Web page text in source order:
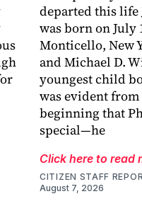
departed this life
was born on July
Monticello, New
and Michael D.
youngest child
was evident
beginning that
special—he
Click here to read
CITIZEN STAFF
August 7, 2026